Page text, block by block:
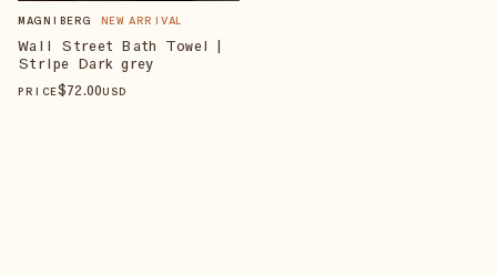
MAGNIBERG NEW ARRIVAL
Wall Street Bath Towel |
Stripe Dark grey
PRICE$72.00USD